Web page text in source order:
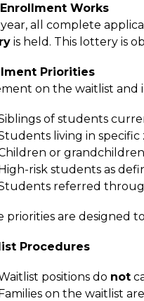
Works
year, all complete
is held. This lottery is
Priorities
on the waitlist and
of students
living in
or
risk students as
referred
priorities are designed
Procedures
positions do not
on the waitlist